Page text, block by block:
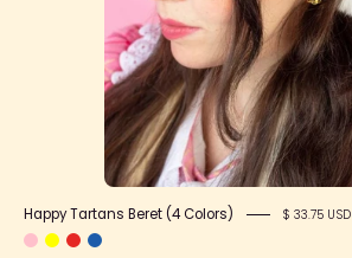
Happy Tartans Beret (4 Colors) $ 33.75 USD